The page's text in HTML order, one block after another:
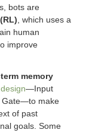
bots are
, which uses a
human
improve
memory
—Input
Gate—to make
of past
goals. Some